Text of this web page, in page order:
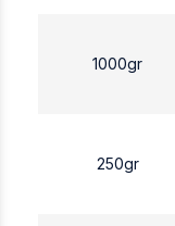
1000gr
250gr